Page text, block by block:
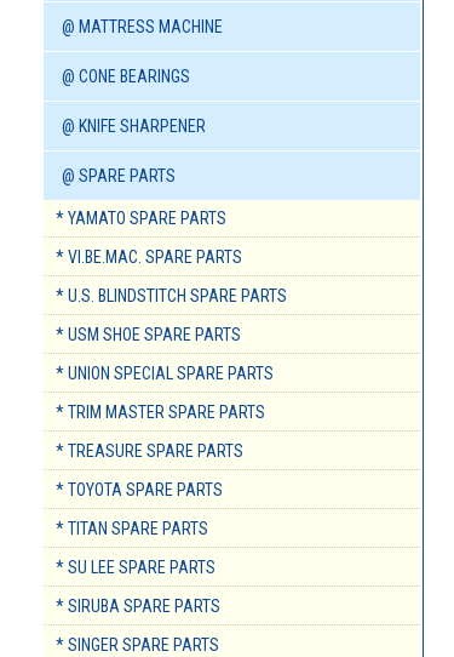
@ MATTRESS MACHINE
@ CONE BEARINGS
@ KNIFE SHARPENER
@ SPARE PARTS
* YAMATO SPARE PARTS
* VI.BE.MAC. SPARE PARTS
* U.S. BLINDSTITCH SPARE PARTS
* USM SHOE SPARE PARTS
* UNION SPECIAL SPARE PARTS
* TRIM MASTER SPARE PARTS
* TREASURE SPARE PARTS
* TOYOTA SPARE PARTS
* TITAN SPARE PARTS
* SU LEE SPARE PARTS
* SIRUBA SPARE PARTS
* SINGER SPARE PARTS